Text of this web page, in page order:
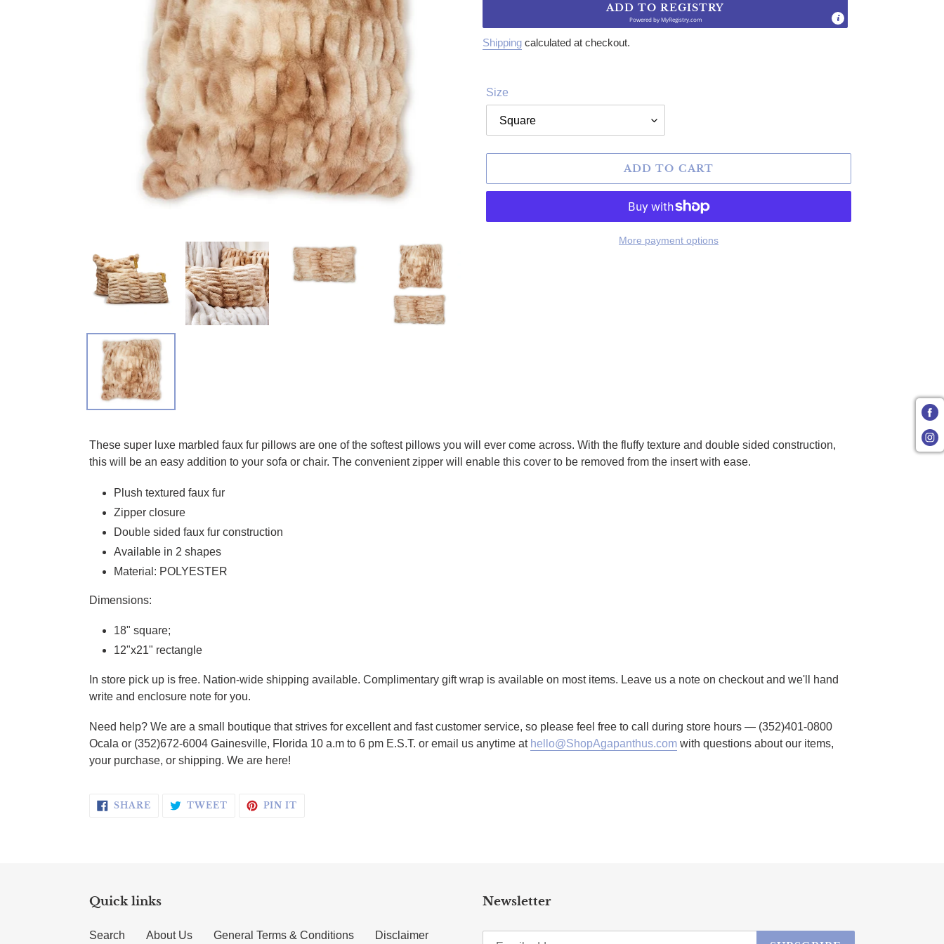
ADD TO REGISTRY
Powered byMyRegistry.com
Shipping calculated at checkout.
Size
ADD TO CART
More payment options
These super luxe marbled faux fur pillows are one of the softest pillows you will ever come across. With the fluffy texture and double sided construction,
this will be an easy addition to your sofa or chair. The convenient zipper will enable this cover to be removed from the insert with ease.
Plush textured faux fur
Zipper closure
Double sided faux fur construction
Available in 2 shapes
Material: POLYESTER
Dimensions:
18" square;
12"x21" rectangle
In store pick up is free. Nation-wide shipping available. Complimentary gift wrap is available on most items. Leave us a note on checkout and we'll hand
write and enclosure note for you.
Need help? We are a small boutique that strives for excellent and fast customer service, so please feel free to call during store hours — (352)401-0800
Ocala or (352)672-6004 Gainesville, Florida 10 a.m to 6 pm E.S.T. or email us anytime at hello@ShopAgapanthus.com with questions about our items,
your purchase, or shipping. We are here!
SHARE SHARE ON FACEBOOK
TWEETTWEET ON TWITTER
PIN IT
Quick links
Search About Us General Terms & Conditions Disclaimer
Newsletter